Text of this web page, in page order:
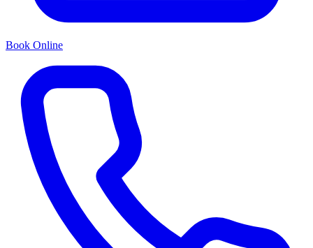
Book Online